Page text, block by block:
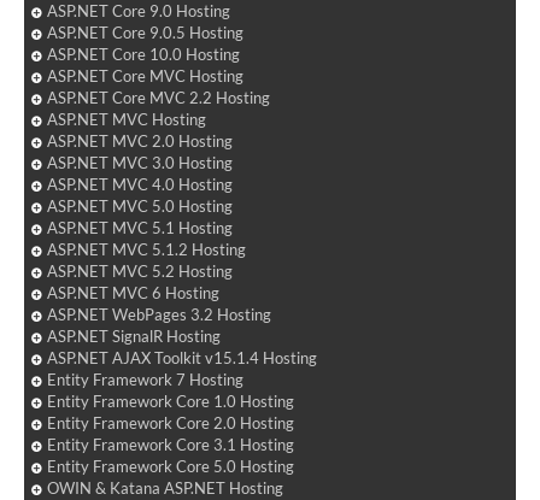
ASP.NET Core 9.0 Hosting
ASP.NET Core 9.0.5 Hosting
ASP.NET Core 10.0 Hosting
ASP.NET Core MVC Hosting
ASP.NET Core MVC 2.2 Hosting
ASP.NET MVC Hosting
ASP.NET MVC 2.0 Hosting
ASP.NET MVC 3.0 Hosting
ASP.NET MVC 4.0 Hosting
ASP.NET MVC 5.0 Hosting
ASP.NET MVC 5.1 Hosting
ASP.NET MVC 5.1.2 Hosting
ASP.NET MVC 5.2 Hosting
ASP.NET MVC 6 Hosting
ASP.NET WebPages 3.2 Hosting
ASP.NET SignalR Hosting
ASP.NET AJAX Toolkit v15.1.4 Hosting
Entity Framework 7 Hosting
Entity Framework Core 1.0 Hosting
Entity Framework Core 2.0 Hosting
Entity Framework Core 3.1 Hosting
Entity Framework Core 5.0 Hosting
OWIN & Katana ASP.NET Hosting